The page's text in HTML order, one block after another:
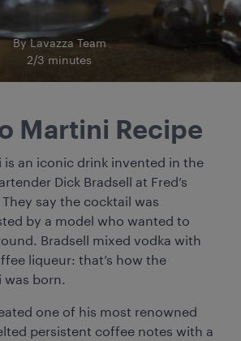
By Lavazza Team
2/3 minutes
Martini Recipe
is an iconic drink invented in the
Dick Bradsell at Fred’s
say the cocktail was
by a model who wanted to
Bradsell mixed vodka with
liqueur: that’s how the
was born.
one of his most renowned
persistent coffee notes with a